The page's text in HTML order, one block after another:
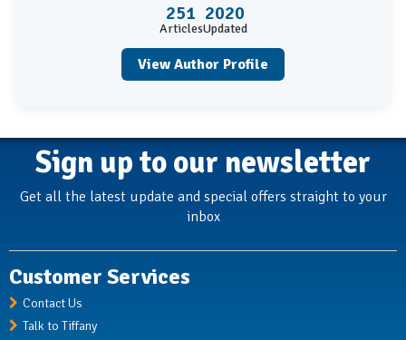
251
Articles
2020
Updated
View Author Profile
Sign up to our newsletter
Get all the latest update and special offers straight to your
inbox
Customer Services
Contact Us
Talk to Tiffany